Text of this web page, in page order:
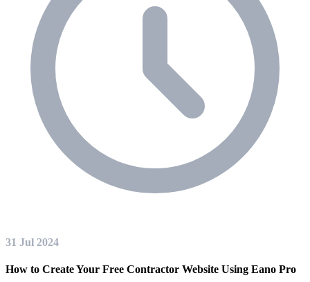
31 Jul 2024
How to Create Your Free Contractor Website Using Eano Pro